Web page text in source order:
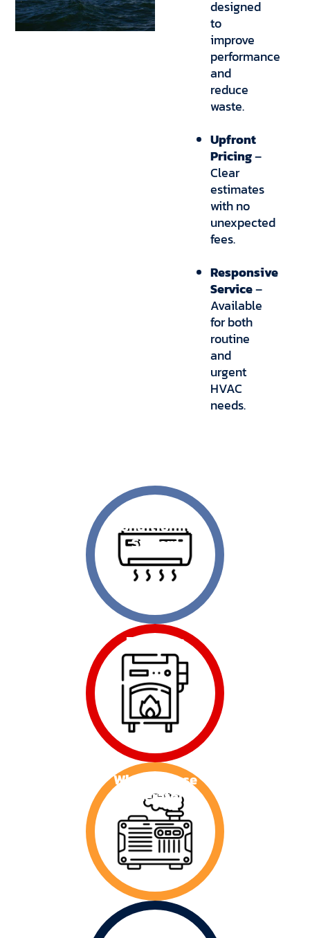
designed
to
improve
performance
and
reduce
waste.
Upfront
Pricing–
Clear
estimates
with no
unexpected
fees.
Responsive
Service–
Available
for both
routine
and
urgent
HVAC
needs.
Conditioning
System
Furnaces
Whole House
Generators